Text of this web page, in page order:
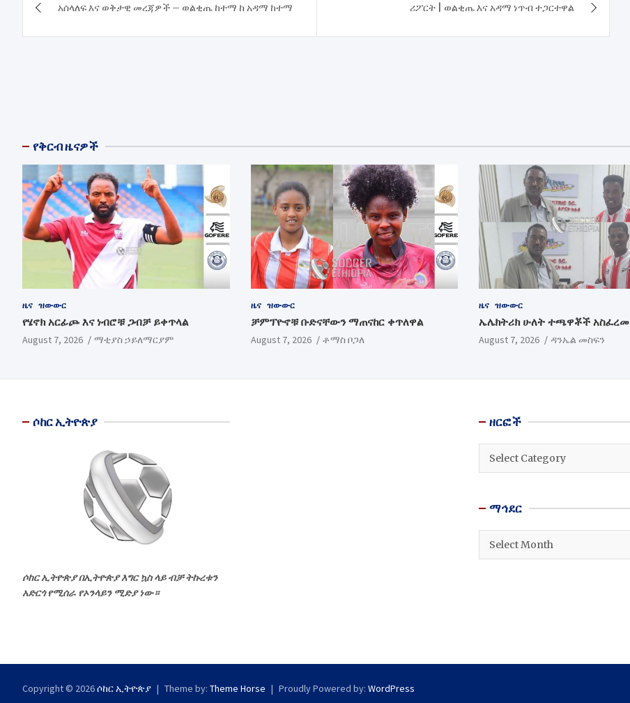
navigation
አሰላለፍ እና ወቅታዊ መረጃዎች – ወልቂጤ ከተማ ከ አዳማ ከተማ ሪፖርት | ወልቂጤ እና አዳማ ነጥብ ተጋርተዋል
የቅርብ ዜናዎች
ዜና ዝውውር
የሄኖክ አርፊጮ እና ነብሮቹ ጋብቻ ይቀጥላል
August 7, 2026 ማቲያስ ኃይለማርያም
ዜና ዝውውር
ቻምፕዮኖቹ ቡድናቸውን ማጠናከር ቀጥለዋል
August 7, 2026 ቶማስ ቦጋለ
ዜና ዝውውር
ኤሌክትሪክ ሁለት ተጫዋቾች አስፈረመ
August 7, 2026 ዳንኤል መስፍን
ሶከር ኢትዮጵያ
ሶከር ኢትዮጵያ በኢትዮጵያ እግር ኳስ ላይ ብቻ ትኩረቱን
አድርጎ የሚሰራ የኦንላይን ሚድያ ነው።
ዘርፎች
ዘርፎች
ማኅደር
ማኅደር
Copyright © 2026ሶከር ኢትዮጵያ Theme by: Theme Horse Proudly Powered by: WordPress